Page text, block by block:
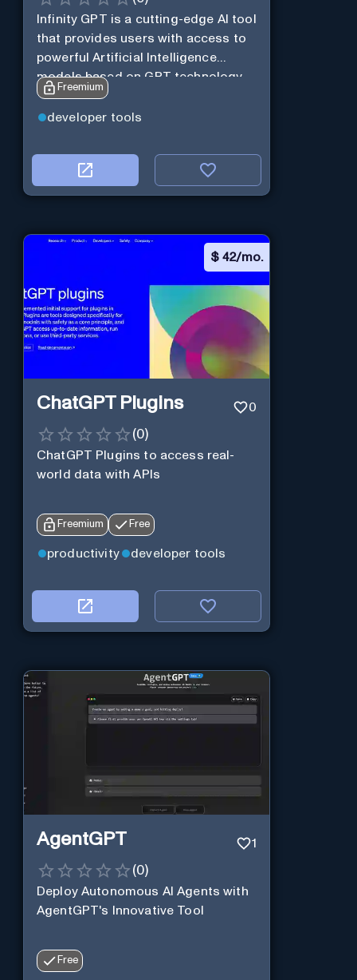
Infinity GPT is a cutting-edge AI tool
that provides users with access to
powerful Artificial Intelligence
models based on GPT technology
Freemium
developer tools
$ 42/mo.
ChatGPT Plugins 0
(0)
ChatGPT Plugins to access real-
world data with APIs
Freemium Free
productivity developer tools
AgentGPT 1
(0)
Deploy Autonomous AI Agents with
AgentGPT's Innovative Tool
Free